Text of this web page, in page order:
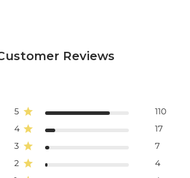
Reviews
5
110
4
17
3
7
2
4